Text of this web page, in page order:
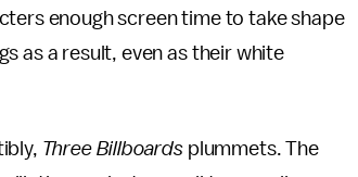
enough screen time to take shape
as a result, even as their white
Three Billboards plummets. The